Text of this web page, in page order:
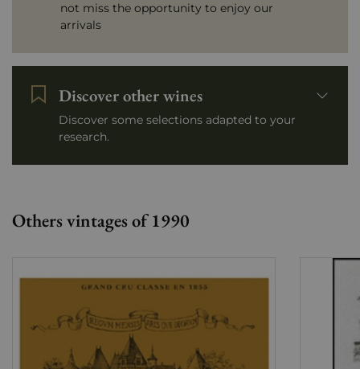
not miss the opportunity to enjoy our
arrivals
Discover other wines
Discover some selections adapted to your
research.
Others vintages of 1990